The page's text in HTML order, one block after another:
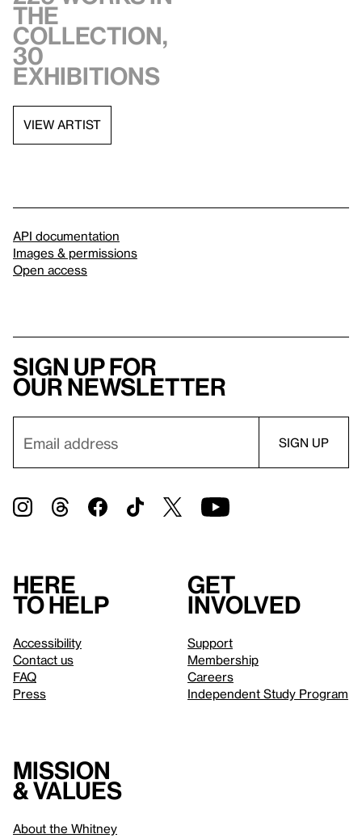
the
collection,
30
exhibitions
VIEW ARTIST
API documentation
Images & permissions
Open access
Sign up for
our newsletter
Here
to help
Accessibility
Contact us
FAQ
Press
Get
involved
Support
Membership
Careers
Independent Study Program
Mission
& values
About the Whitney